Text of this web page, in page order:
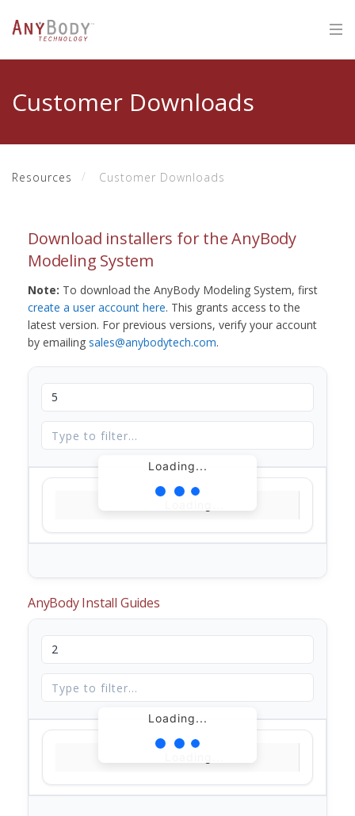
Customer Downloads
Resources Customer Downloads
Download installers for the AnyBody
Modeling System
Note: To download the AnyBody Modeling System, first
create a user account here. This grants access to the
latest version. For previous versions, verify your account
by emailing sales@anybodytech.com.
Loading...
AnyBody Install Guides
Loading...